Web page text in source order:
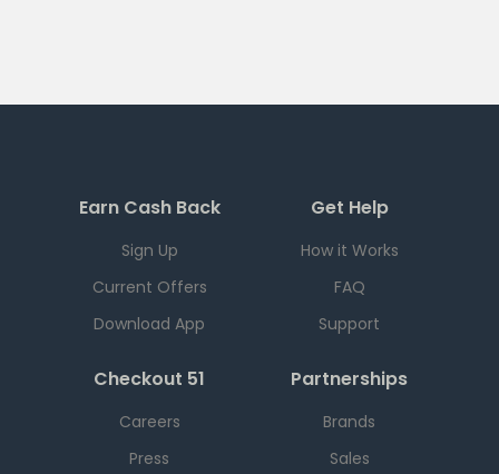
Earn Cash Back
Sign Up
Current Offers
Download App
Get Help
How it Works
FAQ
Support
Checkout 51
Careers
Press
Partnerships
Brands
Sales